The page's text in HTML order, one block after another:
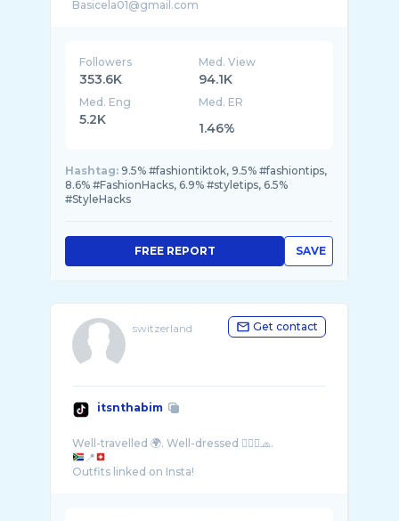
Followers
353.6K
Med. View
94.1K
Med. Eng
5.2K
Med. ER
1.46%
Hashtag: 9.5% #fashiontiktok, 9.5% #fashiontips,
8.6% #FashionHacks, 6.9% #styletips, 6.5%
#StyleHacks
SAVE
FREE REPORT
switzerland Get contact
itsnthabim
📍